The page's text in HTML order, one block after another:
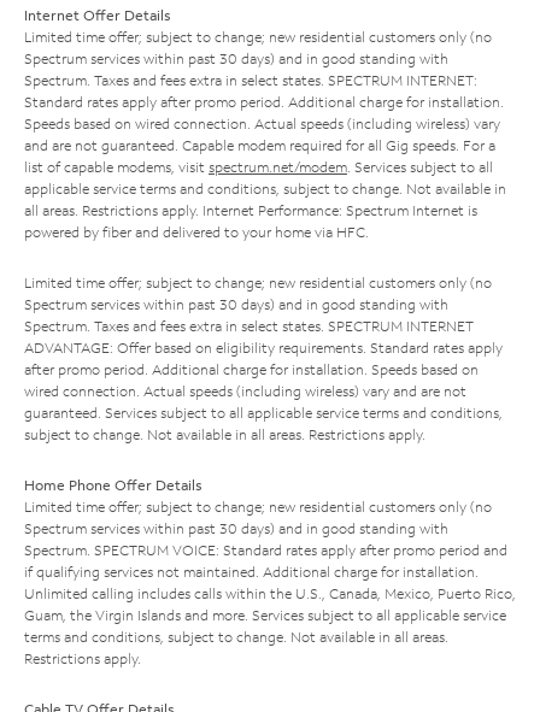
Internet Offer Details
Limited time offer; subject to change; new residential customers only (no
Spectrum services within past 30 days) and in good standing with
Spectrum. Taxes and fees extra in select states. SPECTRUM INTERNET:
Standard rates apply after promo period. Additional charge for installation.
Speeds based on wired connection. Actual speeds (including wireless) vary
and are not guaranteed. Capable modem required for all Gig speeds. For a
list of capable modems, visit spectrum.net/modem . Services subject to all
applicable service terms and conditions, subject to change. Not available in
all areas. Restrictions apply. Internet Performance: Spectrum Internet is
powered by fiber and delivered to your home via HFC.
Limited time offer; subject to change; new residential customers only (no
Spectrum services within past 30 days) and in good standing with
Spectrum. Taxes and fees extra in select states. SPECTRUM INTERNET
ADVANTAGE: Offer based on eligibility requirements. Standard rates apply
after promo period. Additional charge for installation. Speeds based on
wired connection. Actual speeds (including wireless) vary and are not
guaranteed. Services subject to all applicable service terms and conditions,
subject to change. Not available in all areas. Restrictions apply.
Home Phone Offer Details
Limited time offer; subject to change; new residential customers only (no
Spectrum services within past 30 days) and in good standing with
Spectrum. SPECTRUM VOICE: Standard rates apply after promo period and
if qualifying services not maintained. Additional charge for installation.
Unlimited calling includes calls within the U.S., Canada, Mexico, Puerto Rico,
Guam, the Virgin Islands and more. Services subject to all applicable service
terms and conditions, subject to change. Not available in all areas.
Restrictions apply.